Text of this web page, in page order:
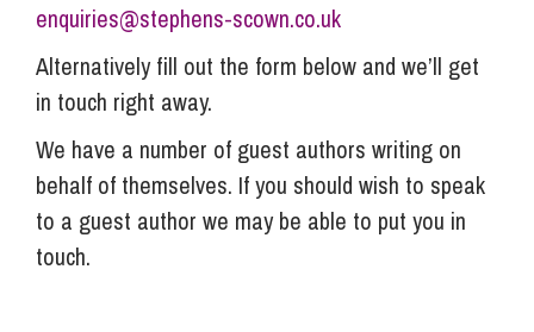
enquiries@stephens-scown.co.uk
Alternatively fill out the form below and we’ll get
in touch right away.
We have a number of guest authors writing on
behalf of themselves. If you should wish to speak
to a guest author we may be able to put you in
touch.